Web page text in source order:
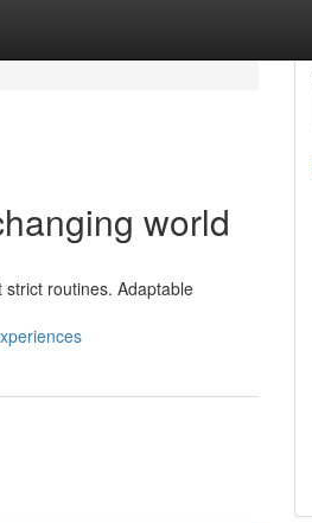
world
routines. Adaptable